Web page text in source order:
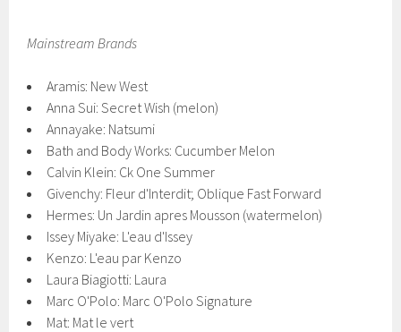
Mainstream Brands
Aramis: New West
Anna Sui: Secret Wish (melon)
Annayake: Natsumi
Bath and Body Works: Cucumber Melon
Calvin Klein: Ck One Summer
Givenchy: Fleur d'Interdit; Oblique Fast Forward
Hermes: Un Jardin apres Mousson (watermelon)
Issey Miyake: L'eau d'Issey
Kenzo: L'eau par Kenzo
Laura Biagiotti: Laura
Marc O'Polo: Marc O'Polo Signature
Mat: Mat le vert